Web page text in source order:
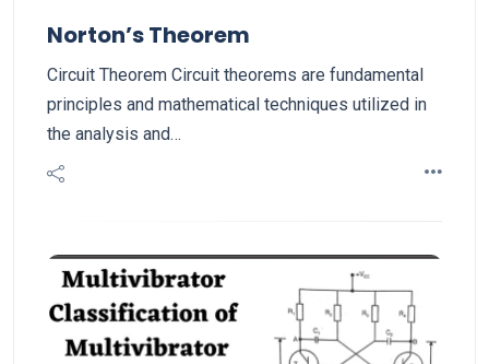
Norton’s Theorem
Circuit Theorem Circuit theorems are fundamental
principles and mathematical techniques utilized in
the analysis and…